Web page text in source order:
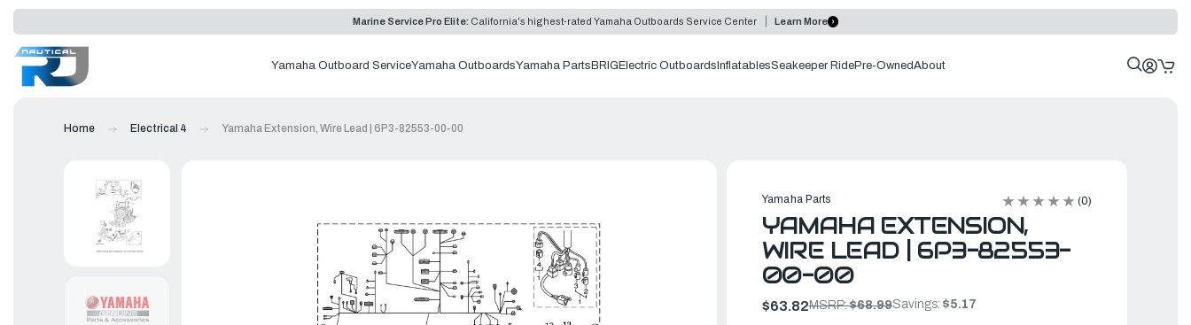
Marine Service Pro Elite: California's highest-rated Yamaha Outboards Service Center Learn More
Yamaha Outboard ServiceYamaha OutboardsYamaha Parts BRIG Electric Outboards InflatablesSeakeeper RidePre-OwnedAbout
Home Electrical 4 Yamaha Extension, Wire Lead | 6P3-82553-00-00
Yamaha Parts (0)
YAMAHA EXTENSION,
WIRE LEAD | 6P3-82553-
00-00
$63.82MSRP:$68.99Savings: $5.17